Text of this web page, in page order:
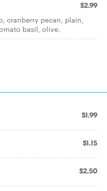
$2.99
cranberry pecan, plain,
basil, olive.
$1.99
$1.15
$2.50